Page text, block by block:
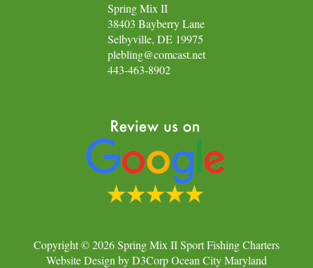
Spring Mix II
38403 Bayberry Lane
Selbyville, DE 19975
plebling@comcast.net
443-463-8902
Copyright © 2026Spring Mix II Sport Fishing Charters
Website Design byD3CorpOcean City Maryland